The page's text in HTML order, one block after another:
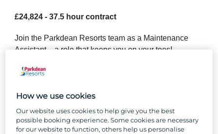
£24,824 - 37.5 hour contract
Join the Parkdean Resorts team as a Maintenance
Assistant – a role that keeps you on your toes!
Nothing beats good team camaraderie and the buzz of
spades. As a Maintenance Assistant at Parkdean
Holiday Homes and the park itself stay in great shape.
From landscaping to repairs, you’ll be the reason
How we use cookies
Our website uses cookies to help give you the best
possible booking experience. Some cookies are necessary
for our website to function, others help us personalise